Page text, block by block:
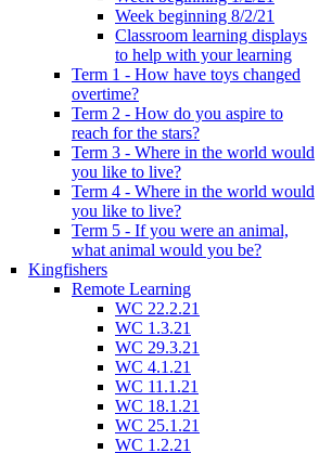
Week beginning 8/2/21
Classroom learning displays
to help with your learning
Term 1 - How have toys changed
overtime?
Term 2 - How do you aspire to
reach for the stars?
Term 3 - Where in the world would
you like to live?
Term 4 - Where in the world would
you like to live?
Term 5 - If you were an animal,
what animal would you be?
Kingfishers
Remote Learning
WC 22.2.21
WC 1.3.21
WC 29.3.21
WC 4.1.21
WC 11.1.21
WC 18.1.21
WC 25.1.21
WC 1.2.21